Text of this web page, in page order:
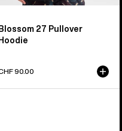
Blossom 27 Pullover
Hoodie
90.00